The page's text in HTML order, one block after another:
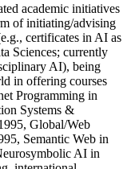
academic initiatives
of initiating/advising
certificates in AI as
Sciences; currently
AI), being
in offering courses
Programming in
Systems &
Global/Web
Semantic Web in
AI in